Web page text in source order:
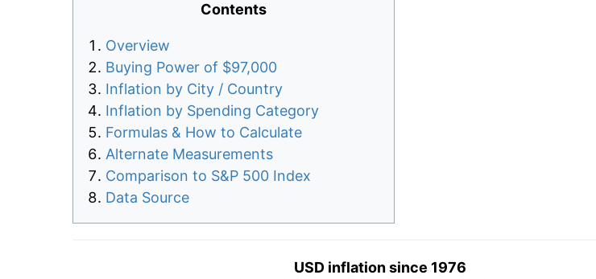
Contents
Overview
Buying Power of $97,000
Inflation by City / Country
Inflation by Spending Category
Formulas & How to Calculate
Alternate Measurements
Comparison to S&P 500 Index
Data Source
USD inflation since 1976